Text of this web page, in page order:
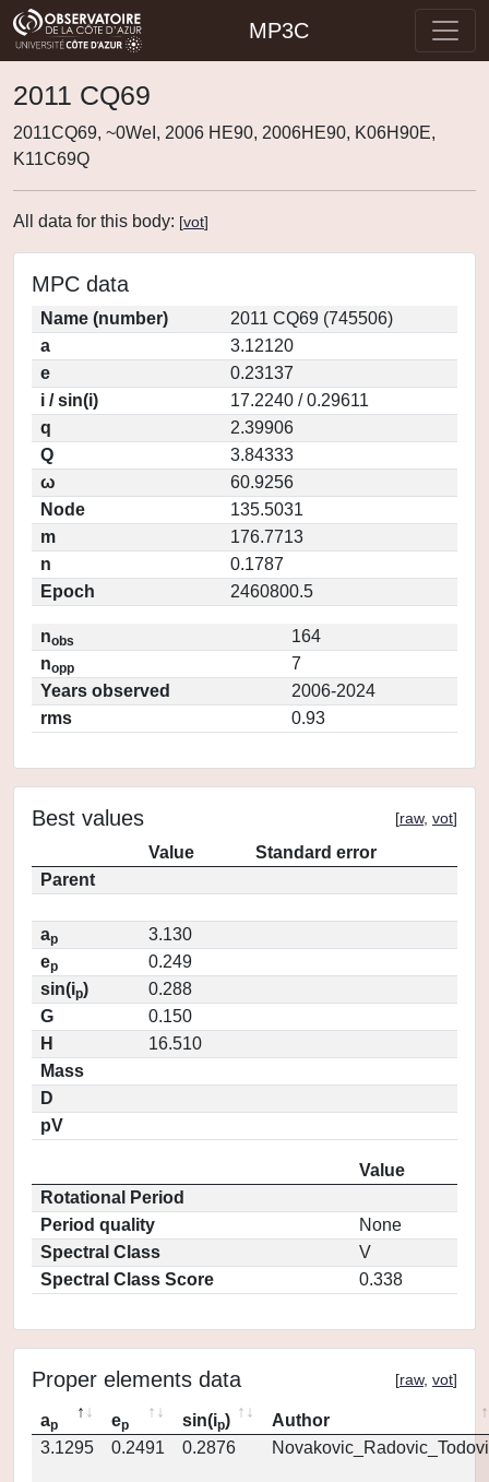
MP3C
2011 CQ69
2011CQ69, ~0WeI, 2006 HE90, 2006HE90, K06H90E,
K11C69Q
All data for this body: [vot]
MPC data
Name (number)
2011 CQ69 (745506)
a
3.12120
e
0.23137
i / sin(i)
17.2240 / 0.29611
q
2.39906
Q
3.84333
ω
60.9256
Node
135.5031
m
176.7713
n
0.1787
Epoch
2460800.5
nobs
164
nopp
7
Years observed
2006-2024
rms
0.93
Best values [raw, vot]
Value
Standard error
Parent
ap
3.130
ep
0.249
sin(ip)
0.288
G
0.150
H
16.510
Mass
D
pV
Value
Rotational Period
Period quality
None
Spectral Class
V
Spectral Class Score
0.338
Proper elements data [raw, vot]
ap ep sin(ip)
Author
3.1295
0.2491 0.2876